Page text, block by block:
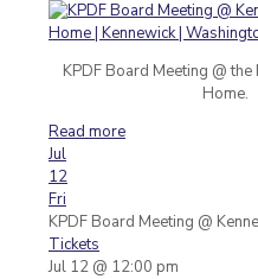
KPDF Board Meeting @ the
Home.
Read more
Jul
12
Fri
KPDF Board Meeting @
Tickets
Jul 12 @ 12:00 pm